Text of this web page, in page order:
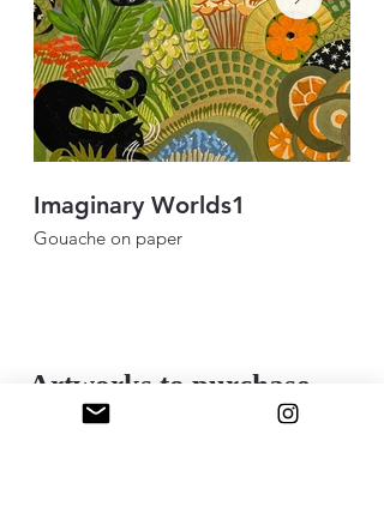
Imaginary Worlds1
Gouache on paper
Artworks to purchase